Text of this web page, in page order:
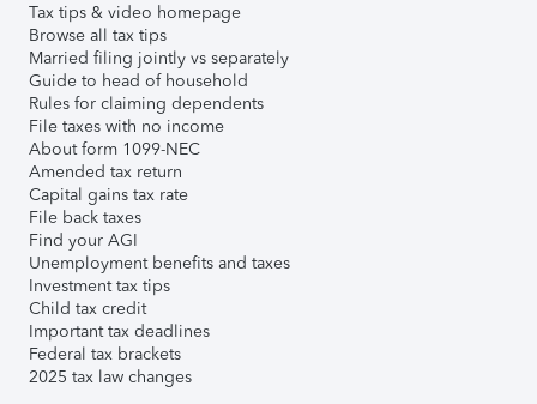
Tax tips & video homepage
Browse all tax tips
Married filing jointly vs separately
Guide to head of household
Rules for claiming dependents
File taxes with no income
About form 1099-NEC
Amended tax return
Capital gains tax rate
File back taxes
Find your AGI
Unemployment benefits and taxes
Investment tax tips
Child tax credit
Important tax deadlines
Federal tax brackets
2025 tax law changes